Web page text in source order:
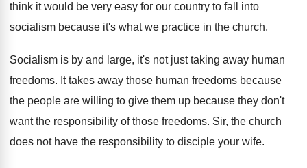
think it would be very easy for our country to fall into
socialism because it's what we practice in the church.
Socialism is by and large, it's not just taking away human
freedoms. It takes away those human freedoms because
the people are willing to give them up because they don't
want the responsibility of those freedoms. Sir, the church
does not have the responsibility to disciple your wife.